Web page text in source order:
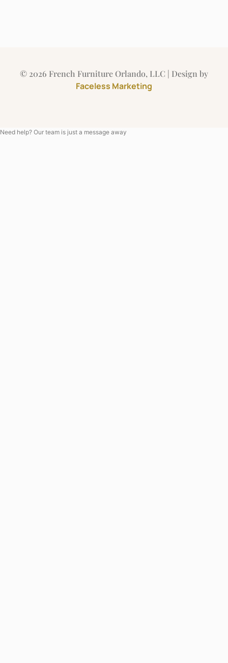
© 2026 French Furniture Orlando, LLC | Design by
Faceless Marketing
Need help? Our team is just a message away